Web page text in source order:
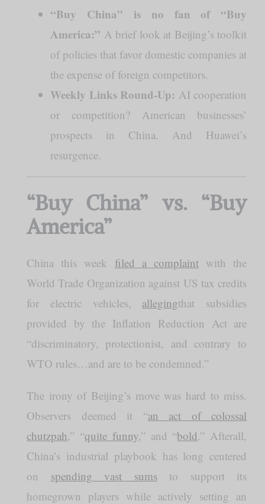
“Buy China” is no fan of “Buy
America:” A brief look at Beijing’s toolkit
of policies that favor domestic companies at
the expense of foreign competitors.
Weekly Links Round-Up: AI cooperation
or competition? American businesses’
prospects in China. And Huawei’s
resurgence.
“Buy China” vs. “Buy
America”
China this week filed a complaintwith the
World Trade Organization against US tax credits
for electric vehicles, allegingthat subsidies
provided by the Inflation Reduction Act are
“discriminatory, protectionist, and contrary to
WTO rules…and are to be condemned.”
The irony of Beijing’s move was hard to miss.
Observers deemed it “an act of colossal
chutzpah,” “quite funny,” and “bold.” Afterall,
China’s industrial playbook has long centered
on spending vast sumsto support its
homegrown players while actively setting an